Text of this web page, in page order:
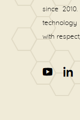
since
with